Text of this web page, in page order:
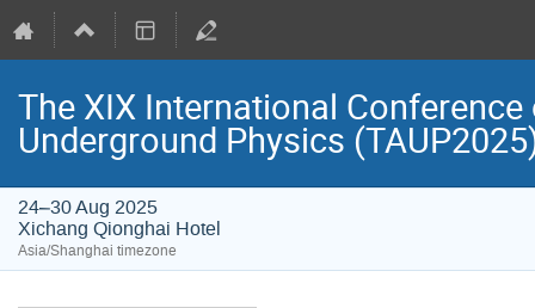
The XIX International
Underground Physics
24–30 Aug 2025
Xichang Qionghai Hotel
Asia/Shanghai timezone